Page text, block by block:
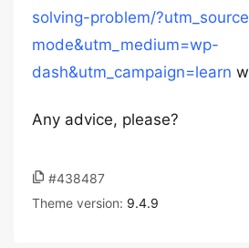
solving-problem/
mode&utm_medium=wp-
dash&utm_campaign=learn
Any advice, please?
#438487
Theme version: 9.4.9